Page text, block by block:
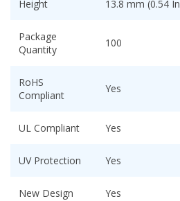
Height 13.8 mm (0.54
Package
Quantity
100
RoHS
Compliant
Yes
UL Compliant Yes
UV Protection Yes
New Design Yes